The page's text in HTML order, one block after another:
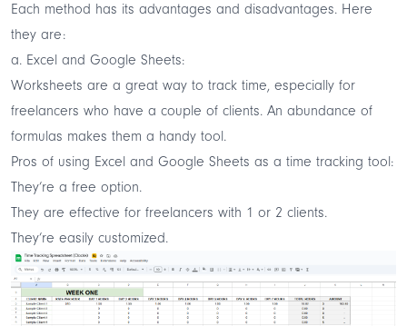
Each method has its advantages and disadvantages. Here
they are:
a. Excel and Google Sheets:
Worksheets are a great way to track time, especially for
freelancers who have a couple of clients. An abundance of
formulas makes them a handy tool.
Pros of using Excel and Google Sheets as a time tracking tool:
They’re a free option.
They are effective for freelancers with 1 or 2 clients.
They’re easily customized.